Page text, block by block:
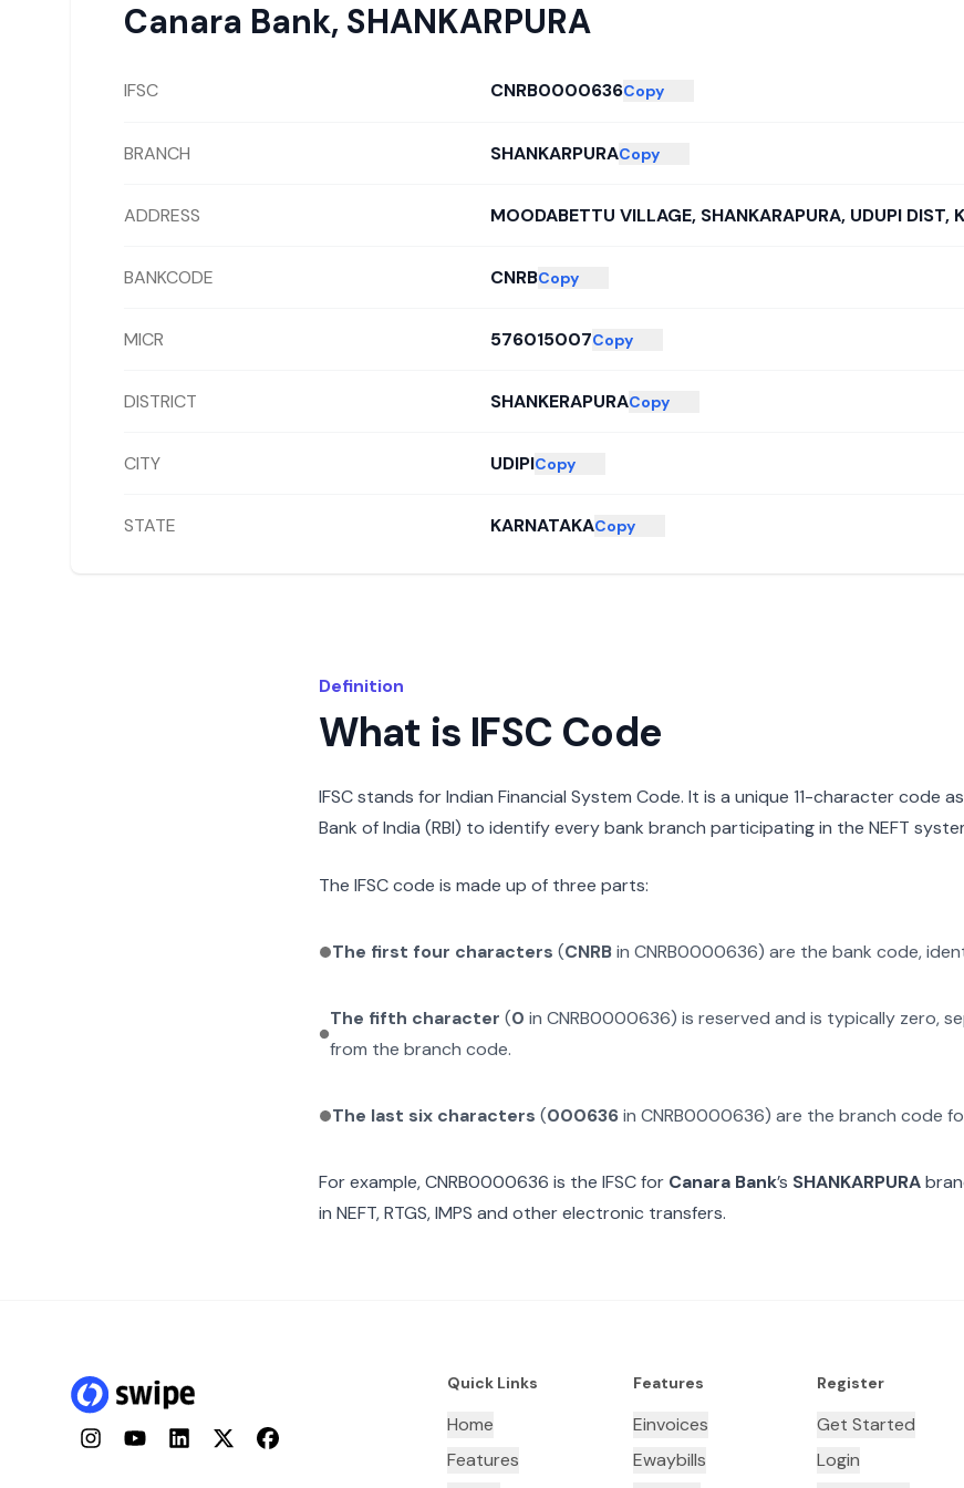
Canara Bank, SHANKARPURA
IFSC CNRB0000636Copy
BRANCH SHANKARPURACopy
ADDRESS MOODABETTU VILLAGE, SHANKARAPURA, UDUPI DIST,
BANKCODE CNRBCopy
MICR 576015007Copy
DISTRICT SHANKERAPURACopy
CITY UDIPICopy
STATE KARNATAKACopy
Definition
What is IFSC Code
IFSC stands for Indian Financial System Code. It is a unique 11-character code
Bank of India (RBI) to identify every bank branch participating in the NEFT
The IFSC code is made up of three parts:
The first four characters (CNRBin CNRB0000636) are the bank code,
The fifth character (0 in CNRB0000636) is reserved and is typically zero,
from the branch code.
The last six characters (000636in CNRB0000636) are the branch code
For example,CNRB0000636 is the IFSC for Canara Bank’s SHANKARPURA
in NEFT, RTGS, IMPS and other electronic transfers.
InstagramYouTubeLinkedInTwitterFacebook
Quick Links
Home
Features
Features
Einvoices
Ewaybills
Register
Get Started
Login